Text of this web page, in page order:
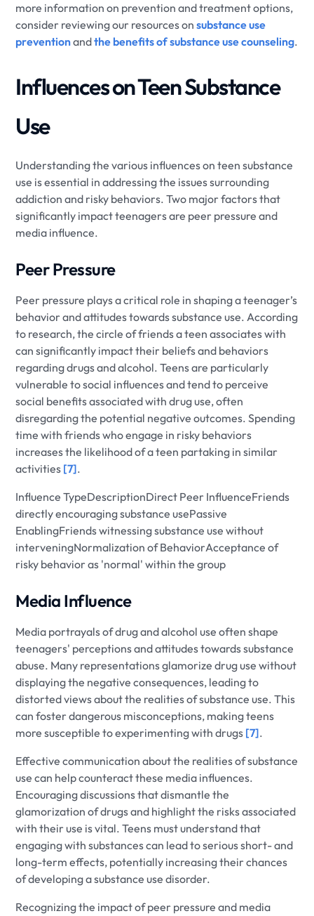
more information on prevention and treatment options,
consider reviewing our resources onsubstance use
preventionandthe benefits of substance use counseling.
Influences on Teen Substance
Use
Understanding the various influences on teen substance
use is essential in addressing the issues surrounding
addiction and risky behaviors. Two major factors that
significantly impact teenagers are peer pressure and
media influence.
Peer Pressure
Peer pressure plays a critical role in shaping a teenager’s
behavior and attitudes towards substance use. According
to research, the circle of friends a teen associates with
can significantly impact their beliefs and behaviors
regarding drugs and alcohol. Teens are particularly
vulnerable to social influences and tend to perceive
social benefits associated with drug use, often
disregarding the potential negative outcomes. Spending
time with friends who engage in risky behaviors
increases the likelihood of a teen partaking in similar
activities [7].
Influence TypeDescriptionDirect Peer InfluenceFriends
directly encouraging substance usePassive
EnablingFriends witnessing substance use without
interveningNormalization of BehaviorAcceptance of
risky behavior as 'normal' within the group
Media Influence
Media portrayals of drug and alcohol use often shape
teenagers' perceptions and attitudes towards substance
abuse. Many representations glamorize drug use without
displaying the negative consequences, leading to
distorted views about the realities of substance use. This
can foster dangerous misconceptions, making teens
more susceptible to experimenting with drugs [7].
Effective communication about the realities of substance
use can help counteract these media influences.
Encouraging discussions that dismantle the
glamorization of drugs and highlight the risks associated
with their use is vital. Teens must understand that
engaging with substances can lead to serious short- and
long-term effects, potentially increasing their chances
of developing a substance use disorder.
Recognizing the impact of peer pressure and media